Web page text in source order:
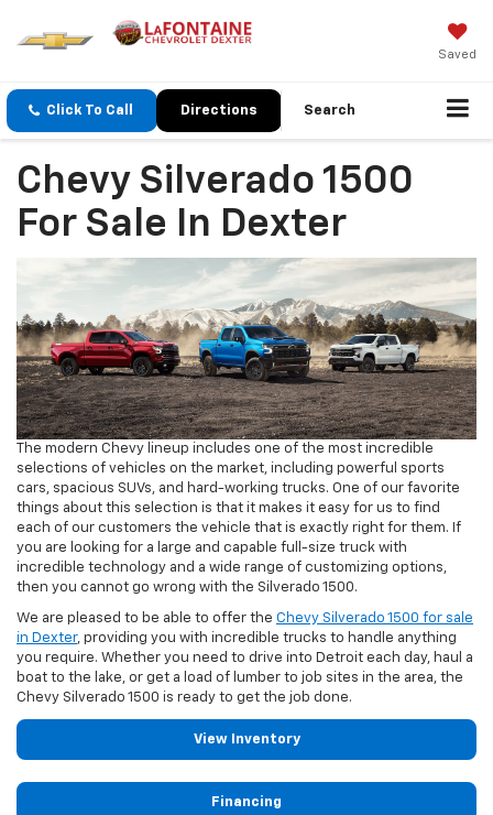
Saved
Click To Call Directions Search
Chevy Silverado 1500
For Sale In Dexter
The modern Chevy lineup includes one of the most incredible
selections of vehicles on the market, including powerful sports
cars, spacious SUVs, and hard-working trucks. One of our favorite
things about this selection is that it makes it easy for us to find
each of our customers the vehicle that is exactly right for them. If
you are looking for a large and capable full-size truck with
incredible technology and a wide range of customizing options,
then you cannot go wrong with the Silverado 1500.
We are pleased to be able to offer the Chevy Silverado 1500 for sale
in Dexter, providing you with incredible trucks to handle anything
you require. Whether you need to drive into Detroit each day, haul a
boat to the lake, or get a load of lumber to job sites in the area, the
Chevy Silverado 1500 is ready to get the job done.
View Inventory
Financing